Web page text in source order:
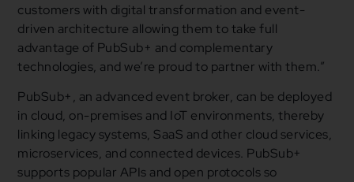
customers with digital transformation and event-
driven architecture allowing them to take full
advantage of PubSub+ and complementary
technologies, and we’re proud to partner with them.”
PubSub+, an advanced event broker, can be deployed
in cloud, on-premises and IoT environments, thereby
linking legacy systems, SaaS and other cloud services,
microservices, and connected devices. PubSub+
supports popular APIs and open protocols so